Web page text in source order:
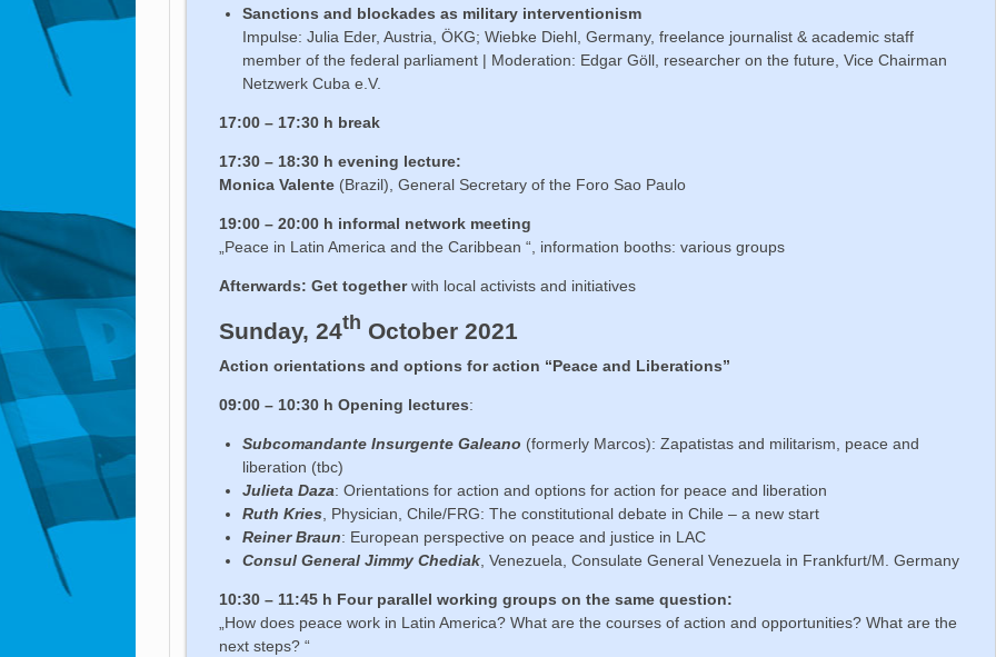
Sanctions and blockades as military interventionism
Impulse: Julia Eder, Austria, ÖKG; Wiebke Diehl, Germany, freelance journalist & academic staff
member of the federal parliament | Moderation: Edgar Göll, researcher on the future, Vice Chairman
Netzwerk Cuba e.V.
17:00 – 17:30 h break
17:30 – 18:30 h evening lecture:
Monica Valente (Brazil), General Secretary of the Foro Sao Paulo
19:00 – 20:00 h informal network meeting
„Peace in Latin America and the Caribbean “, information booths: various groups
Afterwards: Get togetherwith local activists and initiatives
Sunday, 24th October 2021
Action orientations and options for action “Peace and Liberations”
09:00 – 10:30 h Opening lectures:
Subcomandante Insurgente Galeano (formerly Marcos): Zapatistas and militarism, peace and
liberation (tbc)
Julieta Daza: Orientations for action and options for action for peace and liberation
Ruth Kries , Physician, Chile/FRG: The constitutional debate in Chile – a new start
Reiner Braun: European perspective on peace and justice in LAC
Consul General Jimmy Chediak , Venezuela, Consulate General Venezuela in Frankfurt/M. Germany
10:30 – 11:45 h Four parallel working groups on the same question:
„How does peace work in Latin America? What are the courses of action and opportunities? What are the
next steps? “